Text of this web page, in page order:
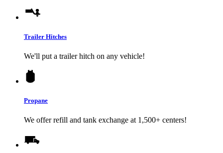
Trailer Hitches
We'll put a trailer hitch on any vehicle!
Propane
We offer refill and tank exchange at 1,500+ centers!